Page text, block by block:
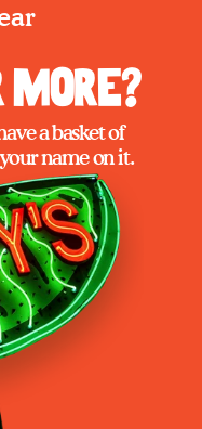
a basket of
name on it.